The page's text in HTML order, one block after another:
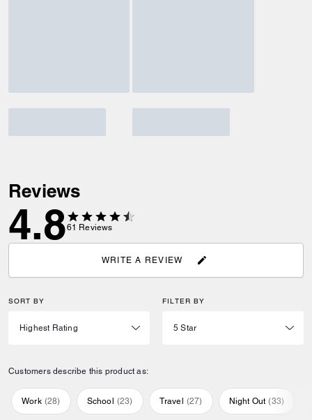
Reviews
4.861 Reviews
WRITE A REVIEW
SORT BY FILTER BY
Customers describe this product as:
Work (28) School (23) Travel (27) Night Out (33)